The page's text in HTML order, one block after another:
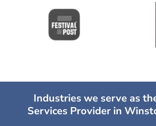
Industries we serve as
Services Provider in